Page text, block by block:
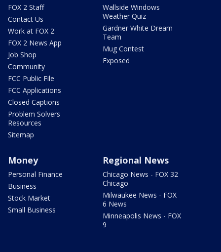
FOX 2 Staff
Contact Us
Work at FOX 2
FOX 2 News App
Job Shop
Community
FCC Public File
FCC Applications
Closed Captions
Problem Solvers
Resources
Sitemap
Wallside Windows
Weather Quiz
Gardner White Dream
Team
Mug Contest
Exposed
Money
Personal Finance
Business
Stock Market
Small Business
Regional News
Chicago News - FOX 32
Chicago
Milwaukee News - FOX
6 News
Minneapolis News - FOX
9